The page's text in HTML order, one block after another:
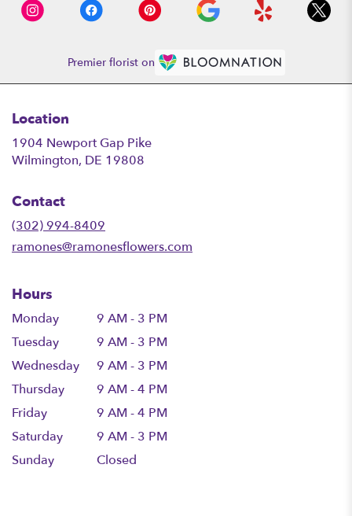
Premier florist on
Location
1904 Newport Gap Pike
Wilmington, DE 19808
Contact
(302) 994-8409
ramones@ramonesflowers.com
Hours
Monday
9 AM - 3 PM
Tuesday
9 AM - 3 PM
Wednesday
9 AM - 3 PM
Thursday
9 AM - 4 PM
Friday
9 AM - 4 PM
Saturday
9 AM - 3 PM
Sunday
Closed